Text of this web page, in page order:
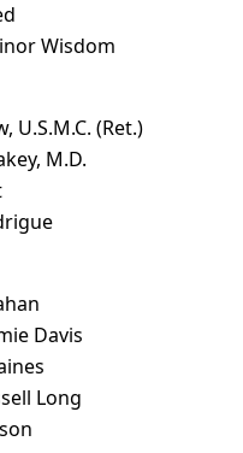
Wisdom
U.S.M.C. (Ret.)
M.D.
Davis
Long